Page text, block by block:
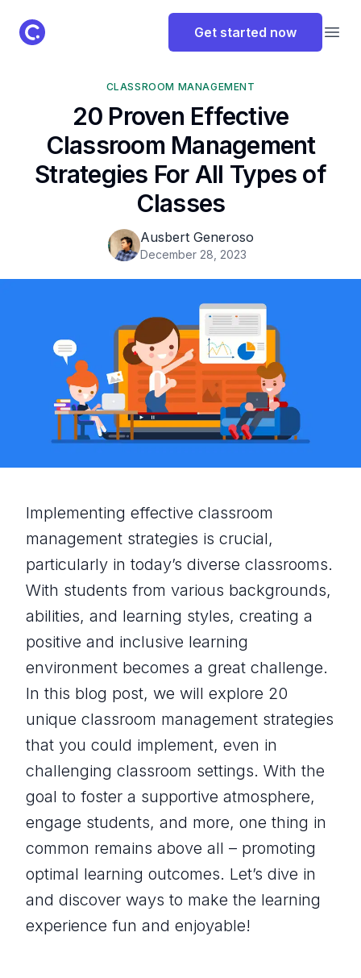
ClassPoint Logo Get started now
CLASSROOM MANAGEMENT
20 Proven Effective
Classroom Management
Strategies For All Types of
Classes
Ausbert Generoso
December 28, 2023
Implementing effective classroom
management strategies is crucial,
particularly in today’s diverse classrooms.
With students from various backgrounds,
abilities, and learning styles, creating a
positive and inclusive learning
environment becomes a great challenge.
In this blog post, we will explore 20
unique classroom management strategies
that you could implement, even in
challenging classroom settings. With the
goal to foster a supportive atmosphere,
engage students, and more, one thing in
common remains above all – promoting
optimal learning outcomes. Let’s dive in
and discover ways to make the learning
experience fun and enjoyable!